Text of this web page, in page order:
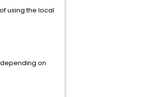
using the local
depending on